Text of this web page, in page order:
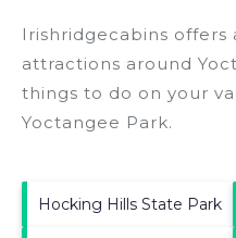
Irishridgecabins
attractions around
things to do on your
Yoctangee Park.
Hocking Hills State Park